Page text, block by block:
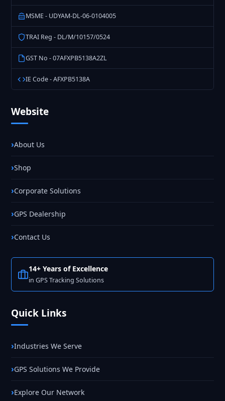
MSME - UDYAM-DL-06-0104005
TRAI Reg - DL/M/10157/0524
GST No - 07AFXPB5138A2ZL
IE Code - AFXPB5138A
Website
About Us
Shop
Corporate Solutions
GPS Dealership
Contact Us
14+ Years of Excellence
in GPS Tracking Solutions
Quick Links
Industries We Serve
GPS Solutions We Provide
Explore Our Network